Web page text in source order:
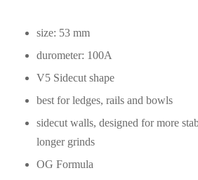
size: 53 mm
durometer: 100A
V5 Sidecut shape
best for ledges, rails and bowls
sidecut walls, designed for more
longer grinds
OG Formula